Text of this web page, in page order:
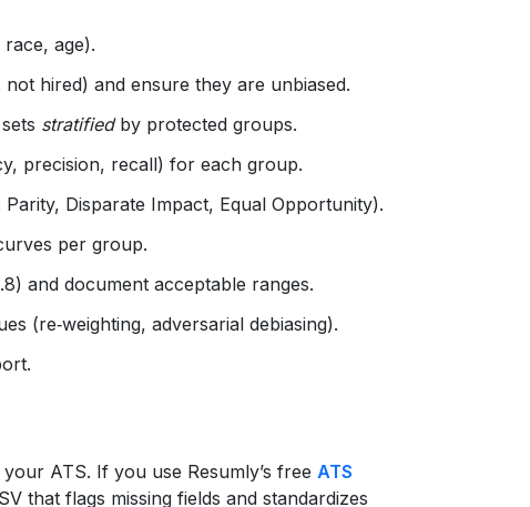
race, age).
not hired) and ensure they are unbiased.
stratifiedby protected groups.
precision, recall) for each group.
Parity, Disparate Impact, Equal Opportunity).
per group.
and document acceptable ranges.
(re‑weighting, adversarial debiasing).
ATS. If you use Resumly’s free ATS
that flags missing fields and standardizes